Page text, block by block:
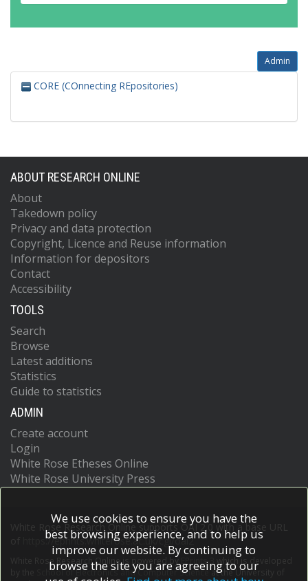
Admin
CORE (COnnecting REpositories)
ABOUT RESEARCH ONLINE
About
Takedown policy
Privacy and data protection
Copyright, Licence and Reuse information
Information for depositors
Contact
Accessibility
TOOLS
Search
Browse
Latest additions
Statistics
Guide to statistics
ADMIN
Create account
Login
White Rose Etheses Online
White Rose University Press
White Rose Research Online supports OAI 2.0 with a base URL
https://eprints.whiterose.ac.uk/cgi/oai2
White Rose Research Online is powered by EPrints 3
which is developed
School of Electronics and Computer Scienceat the University of
We use cookies to ensure you have the
best browsing experience, and to help us
improve our website. By continuing to
browse the site you are agreeing to our